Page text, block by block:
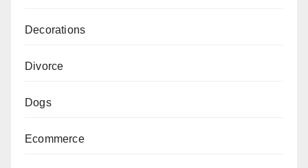
Decorations
Divorce
Dogs
Ecommerce